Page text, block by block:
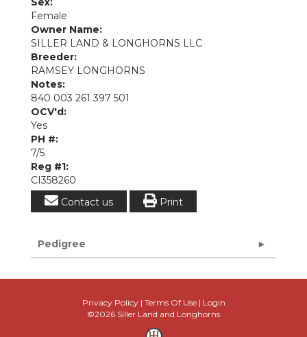
Female
Owner Name:
SILLER LAND & LONGHORNS LLC
Breeder:
RAMSEY LONGHORNS
Notes:
840 003 261 397 501
OCV'd:
Yes
PH #:
7/5
Reg #1:
CI358260
Contact us
Print
Pedigree
Privacy Policy Terms Of Use
Login
©2026 Siller Land and Longhorns